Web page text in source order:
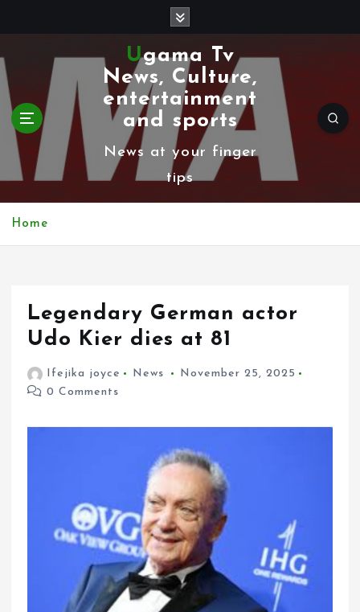
k
i
p
t
Ugama Tv
News, Culture,
entertainment
and sports
News at your finger
tips
Home
Legendary German actor
Udo Kier dies at 81
Ifejika joyce News
November 25, 2025
0 Comments